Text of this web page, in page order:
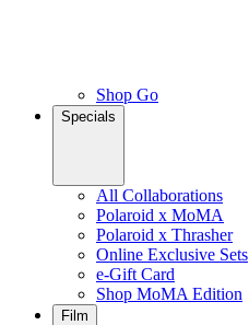
Shop Go
Specials
All Collaborations
Polaroid x MoMA
Polaroid x Thrasher
Online Exclusive Sets
e-Gift Card
Shop MoMA Edition
Film